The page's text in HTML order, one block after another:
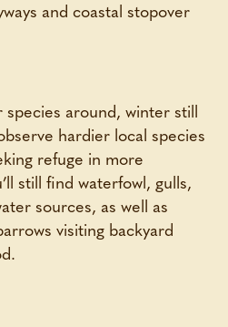
and coastal stopover
species around, winter still
hardier local species
refuge in more
still find waterfowl, gulls,
sources, as well as
visiting backyard